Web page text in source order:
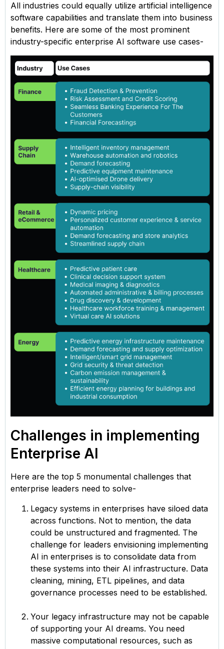
All industries could equally utilize artificial intelligence
software capabilities and translate them into business
benefits. Here are some of the most prominent
industry-specific enterprise AI software use cases-
Challenges in implementing
Enterprise AI
Here are the top 5 monumental challenges that
enterprise leaders need to solve-
Legacy systems in enterprises have siloed data
across functions. Not to mention, the data
could be unstructured and fragmented. The
challenge for leaders envisioning implementing
AI in enterprises is to consolidate data from
these systems into their AI infrastructure. Data
cleaning, mining, ETL pipelines, and data
governance processes need to be established.
Your legacy infrastructure may not be capable
of supporting your AI dreams. You need
massive computational resources, such as